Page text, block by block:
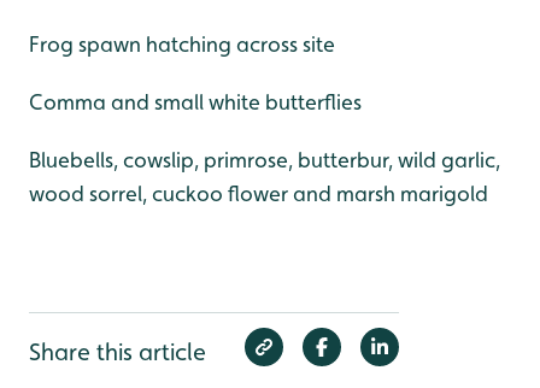
Frog spawn hatching across site
Comma and small white butterflies
Bluebells, cowslip, primrose, butterbur, wild garlic,
wood sorrel, cuckoo flower and marsh marigold
Share this article